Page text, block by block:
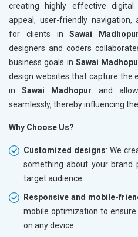
creating highly effective digital
appeal, user-friendly
for clients in Sawai Madhopur
designers and coders
business goals in Sawai
design websites that capture the
inSawai Madhopur and
seamlessly, thereby influencing
Why Choose Us?
Customized designs: We
something about your brand
target audience.
Responsive and mobile-
mobile optimization to
on any device.